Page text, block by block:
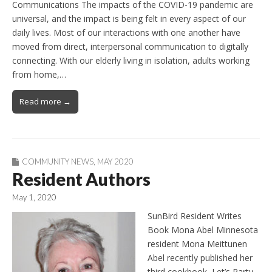
Communications The impacts of the COVID-19 pandemic are
universal, and the impact is being felt in every aspect of our
daily lives. Most of our interactions with one another have
moved from direct, interpersonal communication to digitally
connecting. With our elderly living in isolation, adults working
from home,…
Read more →
COMMUNITY NEWS MAY 2020
Resident Authors
May 1, 2020
SunBird Resident Writes
Book Mona Abel Minnesota
resident Mona Meittunen
Abel recently published her